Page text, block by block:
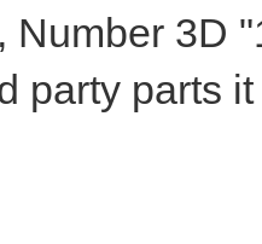
Number 3D
party parts